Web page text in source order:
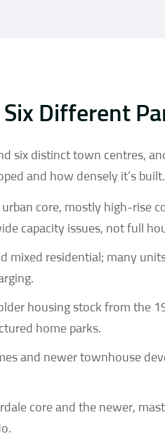
Six Different
six distinct town centres,
and how densely it’s built.
core, mostly high-rise
capacity issues, not full
mixed residential; many
housing stock from the
home parks.
and newer townhouse
core and the newer,